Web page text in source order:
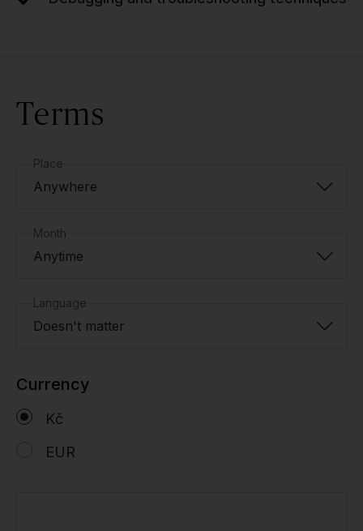
Terms
Place
Anywhere
Month
Anytime
Language
Doesn't matter
Currency
Kč
EUR